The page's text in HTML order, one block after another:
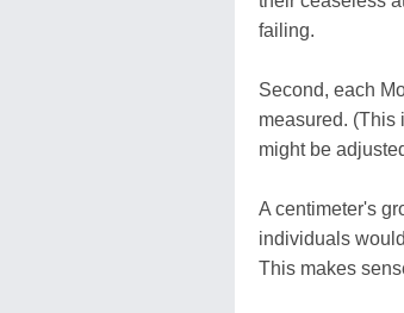
failing.
Second, each
measured. (This
might be
A centimeter's
individuals
This makes